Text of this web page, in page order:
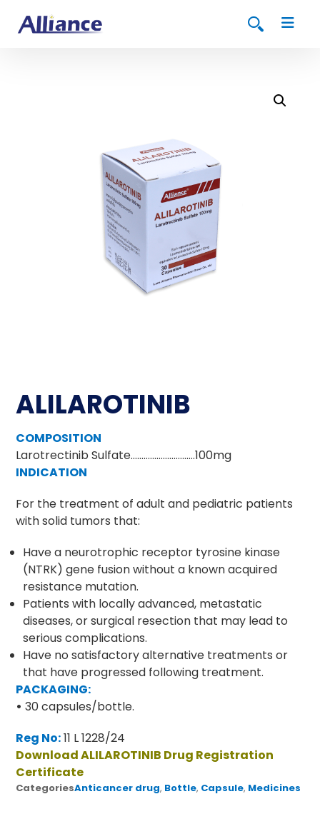
ALILAROTINIB
COMPOSITION
Larotrectinib Sulfate…………………………100mg
INDICATION
For the treatment of adult and pediatric patients
with solid tumors that:
Have a neurotrophic receptor tyrosine kinase
(NTRK) gene fusion without a known acquired
resistance mutation.
Patients with locally advanced, metastatic
diseases, or surgical resection that may lead to
serious complications.
Have no satisfactory alternative treatments or
that have progressed following treatment.
PACKAGING:
• 30 capsules/bottle.
Reg No:11 L 1228/24
Download ALILAROTINIB Drug Registration
Certificate
CategoriesAnticancer drug, Bottle, Capsule, Medicines